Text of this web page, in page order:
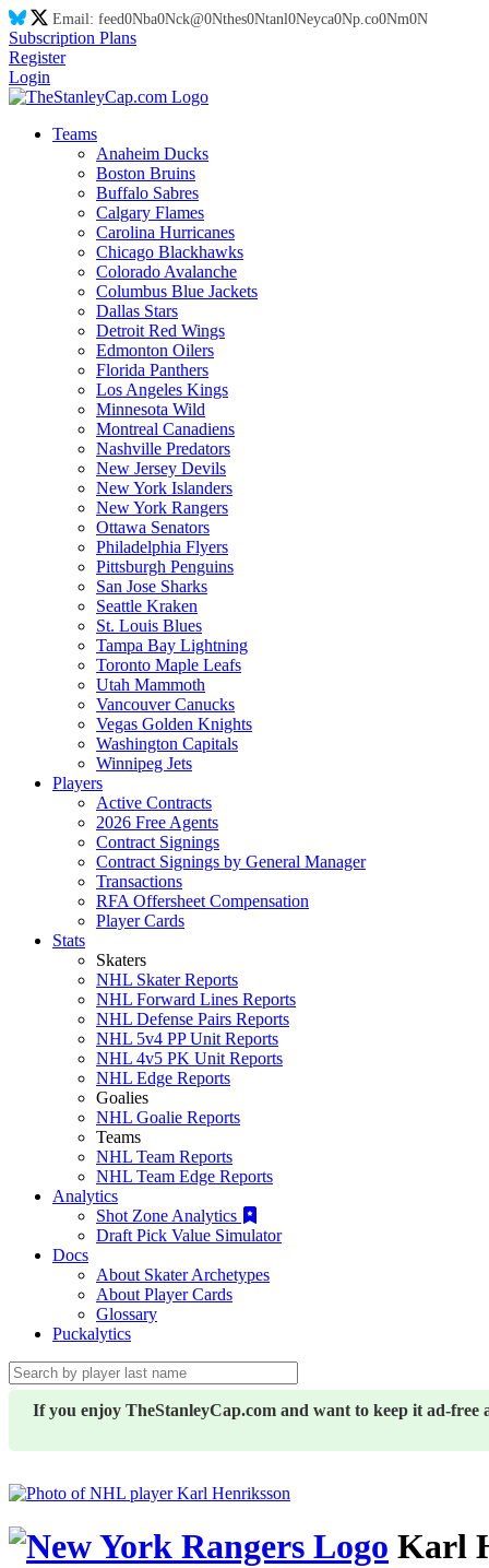
Email: feed0Nba0Nck@0Nthes0Ntanl0Neyca0Np.co0Nm0N
Subscription Plans
Register
Login
Teams
Anaheim Ducks
Boston Bruins
Buffalo Sabres
Calgary Flames
Carolina Hurricanes
Chicago Blackhawks
Colorado Avalanche
Columbus Blue Jackets
Dallas Stars
Detroit Red Wings
Edmonton Oilers
Florida Panthers
Los Angeles Kings
Minnesota Wild
Montreal Canadiens
Nashville Predators
New Jersey Devils
New York Islanders
New York Rangers
Ottawa Senators
Philadelphia Flyers
Pittsburgh Penguins
San Jose Sharks
Seattle Kraken
St. Louis Blues
Tampa Bay Lightning
Toronto Maple Leafs
Utah Mammoth
Vancouver Canucks
Vegas Golden Knights
Washington Capitals
Winnipeg Jets
Players
Active Contracts
2026 Free Agents
Contract Signings
Contract Signings by General Manager
Transactions
RFA Offersheet Compensation
Player Cards
Stats
Skaters
NHL Skater Reports
NHL Forward Lines Reports
NHL Defense Pairs Reports
NHL 5v4 PP Unit Reports
NHL 4v5 PK Unit Reports
NHL Edge Reports
Goalies
NHL Goalie Reports
Teams
NHL Team Reports
NHL Team Edge Reports
Analytics
Shot Zone Analytics
Draft Pick Value Simulator
Docs
About Skater Archetypes
About Player Cards
Glossary
Puckalytics
If you enjoy TheStanleyCap.com and want to keep it ad-
Karl